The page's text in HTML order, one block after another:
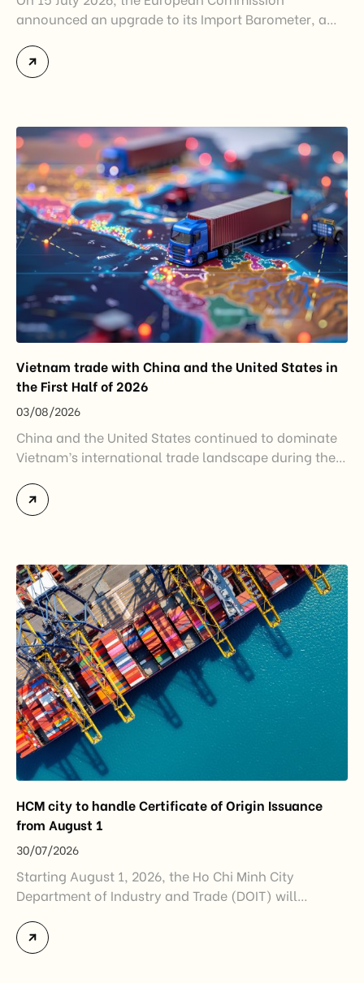
announced an upgrade to its Import Barometer, a
monitor import trends across the European Union.
While the update does not introduce new tariffs or
disruptions after […]
Vietnam trade with China and the United States in
the First Half of 2026
03/08/2026
China and the United States continued to dominate
Vietnam’s international trade landscape during the
accounted for more than half of Vietnam’s total
import-export turnover, highlighting their strategic
China remained Vietnam’s largest trading partner
and […]
HCM city to handle Certificate of Origin Issuance
from August 1
30/07/2026
Starting August 1, 2026, the Ho Chi Minh City
Department of Industry and Trade (DOIT) will
Certificates of Origin (C/O) and approving Self-
Certification of Origin Authorization Documents